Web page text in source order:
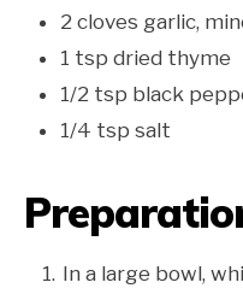
2 cloves garlic,
1 tsp dried thyme
1/2 tsp black
1/4 tsp salt
In a large bowl,